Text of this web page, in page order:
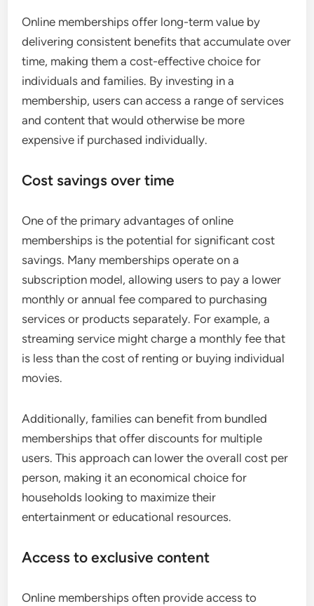
Online memberships offer long-term value by
delivering consistent benefits that accumulate over
time, making them a cost-effective choice for
individuals and families. By investing in a
membership, users can access a range of services
and content that would otherwise be more
expensive if purchased individually.
Cost savings over time
One of the primary advantages of online
memberships is the potential for significant cost
savings. Many memberships operate on a
subscription model, allowing users to pay a lower
monthly or annual fee compared to purchasing
services or products separately. For example, a
streaming service might charge a monthly fee that
is less than the cost of renting or buying individual
movies.
Additionally, families can benefit from bundled
memberships that offer discounts for multiple
users. This approach can lower the overall cost per
person, making it an economical choice for
households looking to maximize their
entertainment or educational resources.
Access to exclusive content
Online memberships often provide access to